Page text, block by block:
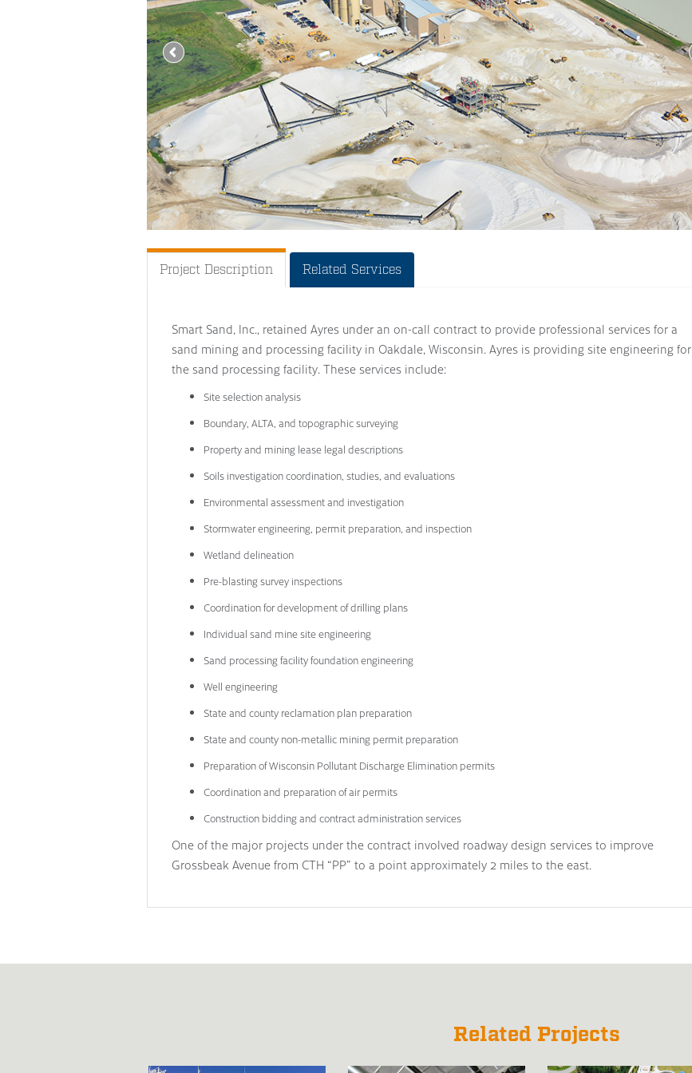
Project Description Related Services
Smart Sand, Inc., retained Ayres under an on-call contract to provide professional services for a
sand mining and processing facility in Oakdale, Wisconsin. Ayres is providing site engineering for
the sand processing facility. These services include:
Site selection analysis
Boundary, ALTA, and topographic surveying
Property and mining lease legal descriptions
Soils investigation coordination, studies, and evaluations
Environmental assessment and investigation
Stormwater engineering, permit preparation, and inspection
Wetland delineation
Pre-blasting survey inspections
Coordination for development of drilling plans
Individual sand mine site engineering
Sand processing facility foundation engineering
Well engineering
State and county reclamation plan preparation
State and county non-metallic mining permit preparation
Preparation of Wisconsin Pollutant Discharge Elimination permits
Coordination and preparation of air permits
Construction bidding and contract administration services
One of the major projects under the contract involved roadway design services to improve
Grossbeak Avenue from CTH “PP” to a point approximately 2 miles to the east.
Related Projects